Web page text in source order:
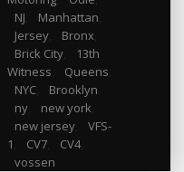
NJ
Manhattan
Jersey, Bronx,
Brick City,
13th
Witness
Queens
NYC, Brooklyn
ny, new york
new jersey,
VFS-
1
CV7, CV4,
vossen